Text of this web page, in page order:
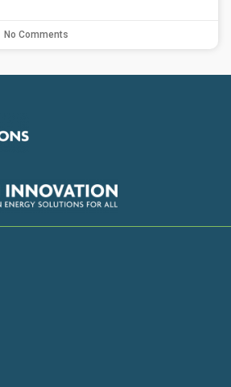
No Comments